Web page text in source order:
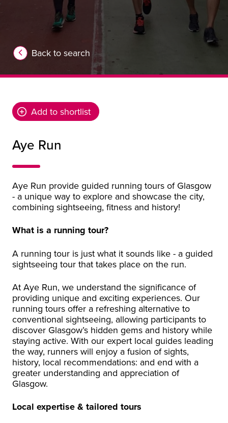
Back to search
Add to shortlist
Aye Run
Aye Run provide guided running tours of Glasgow
- a unique way to explore and showcase the city,
combining sightseeing, fitness and history!
What is a running tour?
A running tour is just what it sounds like - a guided
sightseeing tour that takes place on the run.
At Aye Run, we understand the significance of
providing unique and exciting experiences. Our
running tours offer a refreshing alternative to
conventional sightseeing, allowing participants to
discover Glasgow’s hidden gems and history while
staying active. With our expert local guides leading
the way, runners will enjoy a fusion of sights,
history, local recommendations: and end with a
greater understanding and appreciation of
Glasgow.
Local expertise & tailored tours